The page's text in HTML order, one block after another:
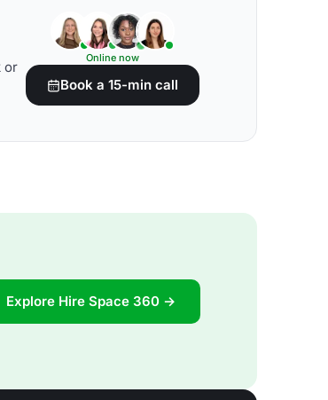
or
Online now
Book a 15-min call
Explore Hire Space 360 →